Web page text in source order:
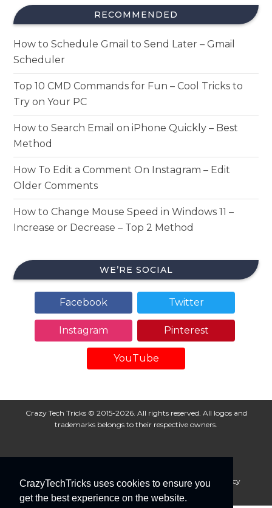
CrazyTechTricks uses cookies to ensure you
get the best experience on the website.
RECOMMENDED
How to Schedule Gmail to Send Later – Gmail
Scheduler
Top 10 CMD Commands for Fun – Cool Tricks to
Try on Your PC
How to Search Email on iPhone Quickly – Best
Method
How To Edit a Comment On Instagram – Edit
Older Comments
How to Change Mouse Speed in Windows 11 –
Increase or Decrease – Top 2 Method
WE’RE SOCIAL
Facebook Twitter
Instagram Pinterest
YouTube
Crazy Tech Tricks © 2015-2026. All rights reserved. All logos and
trademarks belongs to their respective owners.
About Us Disclaimer Privacy Policy
Cookie Policy
Advertise With Us